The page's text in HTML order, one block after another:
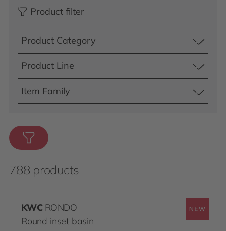
Product filter
Product Category
Product Line
Item Family
788 products
KWC RONDO
Round inset basin